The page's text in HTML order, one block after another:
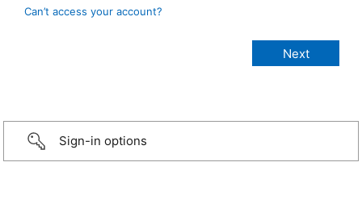
Can’t access your account?
Sign-in options